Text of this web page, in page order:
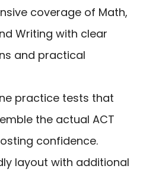
coverage of Math,
Writing with clear
and practical
practice tests that
the actual ACT
confidence.
layout with additional